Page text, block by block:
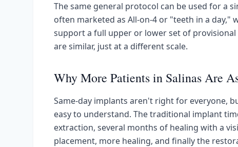
The same general protocol can be used for a
often marketed as All-on-4 or "teeth in a
support a full upper or lower set of
are similar, just at a different scale.
Why More Patients in Salinas Are
Same-day implants aren't right for everyone,
easy to understand. The traditional implant
extraction, several months of healing with a
placement, more healing, and finally the